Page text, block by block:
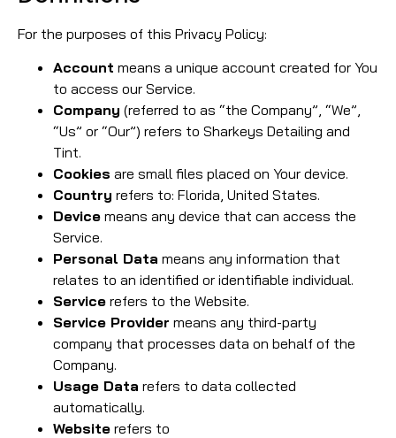
For the purposes of this Privacy Policy:
Account means a unique account created for You
to access our Service.
Company (referred to as “the Company”, “We”,
“Us” or “Our”) refers to Sharkeys Detailing and
Tint.
Cookies are small files placed on Your device.
Country refers to: Florida, United States.
Device means any device that can access the
Service.
Personal Data means any information that
relates to an identified or identifiable individual.
Service refers to the Website.
Service Provider means any third-party
company that processes data on behalf of the
Company.
Usage Data refers to data collected
automatically.
Website refers to